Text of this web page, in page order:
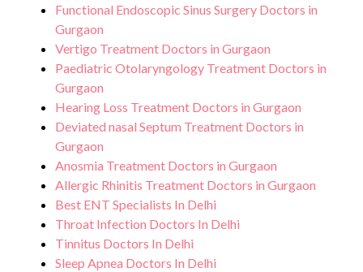
Functional Endoscopic Sinus Surgery Doctors in
Gurgaon
Vertigo Treatment Doctors in Gurgaon
Paediatric Otolaryngology Treatment Doctors in
Gurgaon
Hearing Loss Treatment Doctors in Gurgaon
Deviated nasal Septum Treatment Doctors in
Gurgaon
Anosmia Treatment Doctors in Gurgaon
Allergic Rhinitis Treatment Doctors in Gurgaon
Best ENT Specialists In Delhi
Throat Infection Doctors In Delhi
Tinnitus Doctors In Delhi
Sleep Apnea Doctors In Delhi